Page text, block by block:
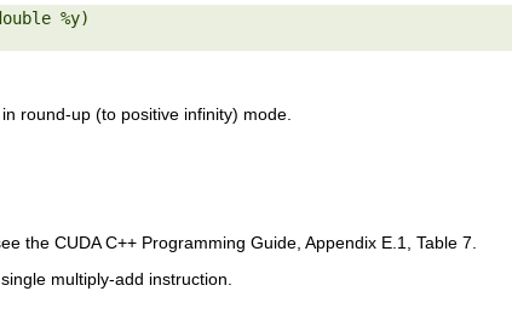
%y)
in round-up (to positive infinity) mode.
the CUDA C++ Programming Guide, Appendix E.1, Table 7.
multiply-add instruction.